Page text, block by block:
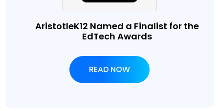
AristotleK12 Named a Finalist for the
EdTech Awards
READ NOW